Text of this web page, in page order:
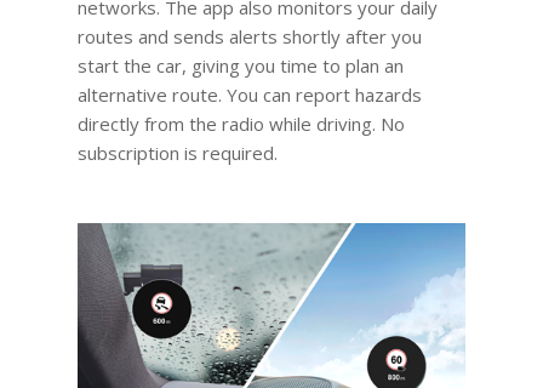
networks. The app also monitors your daily
routes and sends alerts shortly after you
start the car, giving you time to plan an
alternative route. You can report hazards
directly from the radio while driving. No
subscription is required.